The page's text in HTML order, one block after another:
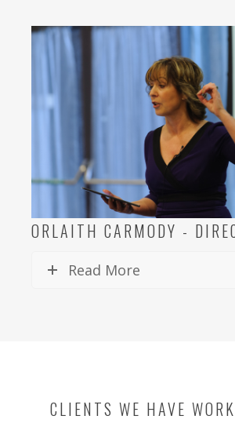
ORLAITH CARMODY -
Read More
CLIENTS WE HAVE